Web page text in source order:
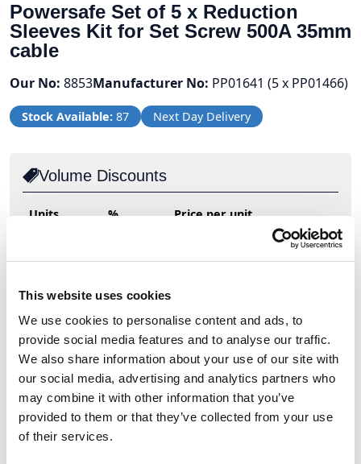
This website uses cookies
We use cookies to personalise content and ads, to
provide social media features and to analyse our traffic.
We also share information about your use of our site with
our social media, advertising and analytics partners who
may combine it with other information that you’ve
provided to them or that they’ve collected from your use
of their services.
Powersafe Set of 5 x Reduction
Sleeves Kit for Set Screw 500A 35mm
cable
Our No: 8853Manufacturer No: PP01641 (5 x PP01466)
Stock Available: 87 Next Day Delivery
Volume Discounts
Units %
Price per unit
£14.99
£17.99 (inc VAT)
Units